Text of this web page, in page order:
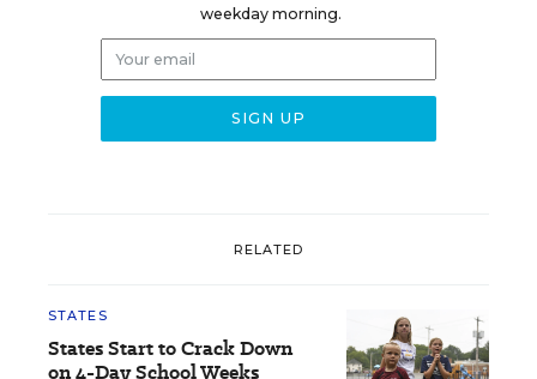
weekday morning.
RELATED
STATES
States Start to Crack Down
on 4-Day School Weeks